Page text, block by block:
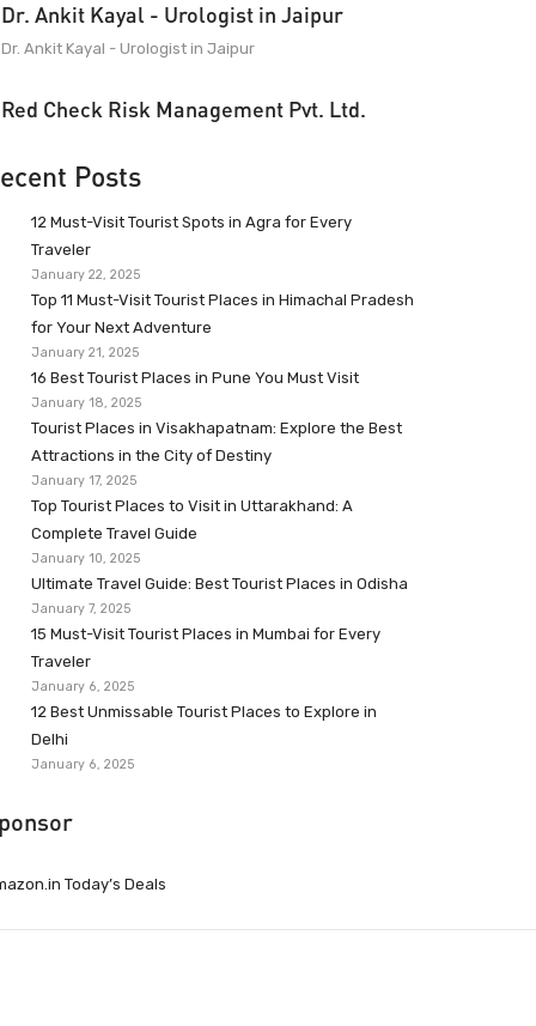
Dr. Ankit Kayal - Urologist in Jaipur
Dr. Ankit Kayal - Urologist in Jaipur
Red Check Risk Management Pvt. Ltd.
Posts
12 Must-Visit Tourist Spots in Agra for Every
Traveler
January 22, 2025
Top 11 Must-Visit Tourist Places in Himachal Pradesh
for Your Next Adventure
January 21, 2025
16 Best Tourist Places in Pune You Must Visit
January 18, 2025
Tourist Places in Visakhapatnam: Explore the Best
Attractions in the City of Destiny
January 17, 2025
Top Tourist Places to Visit in Uttarakhand: A
Complete Travel Guide
January 10, 2025
Ultimate Travel Guide: Best Tourist Places in Odisha
January 7, 2025
15 Must-Visit Tourist Places in Mumbai for Every
Traveler
January 6, 2025
12 Best Unmissable Tourist Places to Explore in
Delhi
January 6, 2025
Today’s Deals